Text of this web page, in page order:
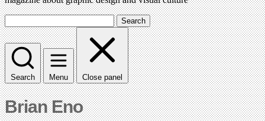
Search
Search Menu Close panel
Brian Eno